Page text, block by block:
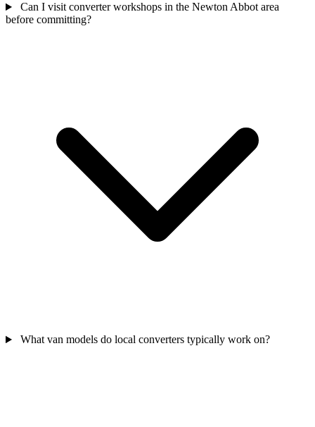
Can I visit converter workshops in the Newton Abbot area
before committing?
What van models do local converters typically work on?